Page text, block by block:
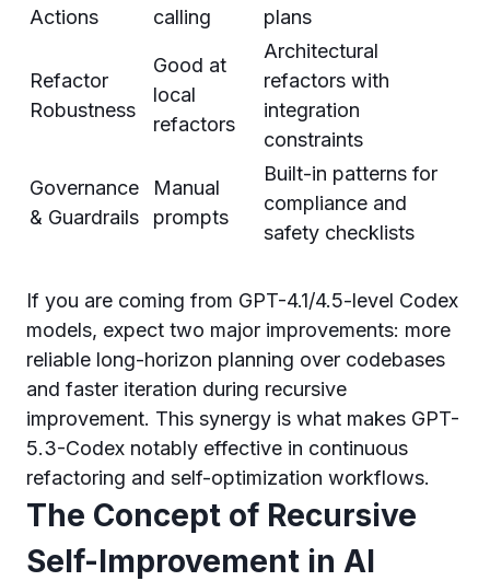
Actions
calling
plans
Refactor
Robustness
Good at
local
refactors
Architectural
refactors with
integration
constraints
Governance
& Guardrails
Manual
prompts
Built-in patterns for
compliance and
safety checklists
If you are coming from GPT-4.1/4.5-level Codex
models, expect two major improvements: more
reliable long-horizon planning over codebases
and faster iteration during recursive
improvement. This synergy is what makes GPT-
5.3-Codex notably effective in continuous
refactoring and self-optimization workflows.
The Concept of Recursive
Self-Improvement in AI